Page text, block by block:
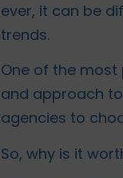
ever, it can be
trends.
One of the
and approach to
agencies to
So, why is it